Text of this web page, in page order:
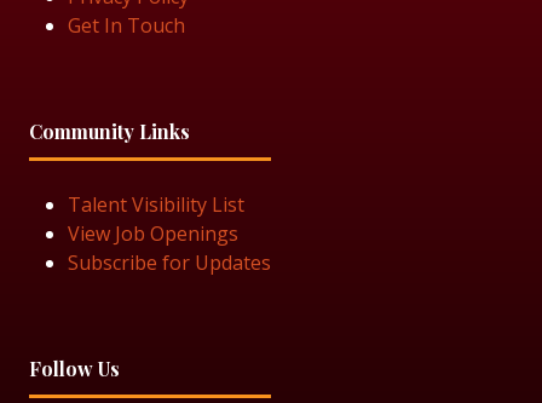
Get In Touch
Community Links
Talent Visibility List
View Job Openings
Subscribe for Updates
Follow Us